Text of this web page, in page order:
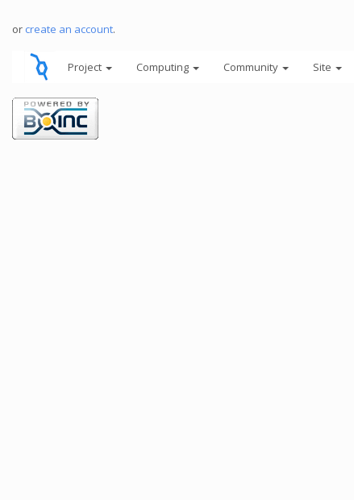
or create an account.
Project Computing Community Site